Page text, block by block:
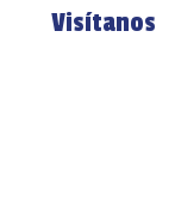
Visítanos